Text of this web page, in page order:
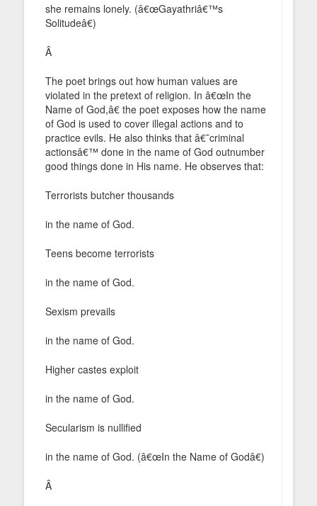
she remains lonely. (â€œGayathriâ€™s
Solitudeâ€)
Â
The poet brings out how human values are
violated in the pretext of religion. In â€œIn the
Name of God,â€ the poet exposes how the name
of God is used to cover illegal actions and to
practice evils. He also thinks that â€˜criminal
actionsâ€™ done in the name of God outnumber
good things done in His name. He observes that:
Terrorists butcher thousands
in the name of God.
Teens become terrorists
in the name of God.
Sexism prevails
in the name of God.
Higher castes exploit
in the name of God.
Secularism is nullified
in the name of God. (â€œIn the Name of Godâ€)
Â